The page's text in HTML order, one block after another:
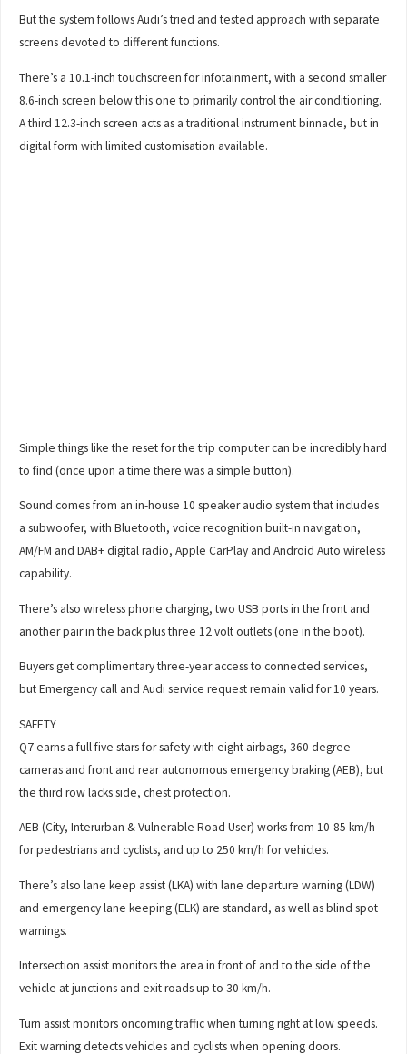
But the system follows Audi’s tried and tested approach with separate
screens devoted to different functions.
There’s a 10.1-inch touchscreen for infotainment, with a second smaller
8.6-inch screen below this one to primarily control the air conditioning.
A third 12.3-inch screen acts as a traditional instrument binnacle, but in
digital form with limited customisation available.
Simple things like the reset for the trip computer can be incredibly hard
to find (once upon a time there was a simple button).
Sound comes from an in-house 10 speaker audio system that includes
a subwoofer, with Bluetooth, voice recognition built-in navigation,
AM/FM and DAB+ digital radio, Apple CarPlay and Android Auto wireless
capability.
There’s also wireless phone charging, two USB ports in the front and
another pair in the back plus three 12 volt outlets (one in the boot).
Buyers get complimentary three-year access to connected services,
but Emergency call and Audi service request remain valid for 10 years.
SAFETY
Q7 earns a full five stars for safety with eight airbags, 360 degree
cameras and front and rear autonomous emergency braking (AEB), but
the third row lacks side, chest protection.
AEB (City, Interurban & Vulnerable Road User) works from 10-85 km/h
for pedestrians and cyclists, and up to 250 km/h for vehicles.
There’s also lane keep assist (LKA) with lane departure warning (LDW)
and emergency lane keeping (ELK) are standard, as well as blind spot
warnings.
Intersection assist monitors the area in front of and to the side of the
vehicle at junctions and exit roads up to 30 km/h.
Turn assist monitors oncoming traffic when turning right at low speeds.
Exit warning detects vehicles and cyclists when opening doors.